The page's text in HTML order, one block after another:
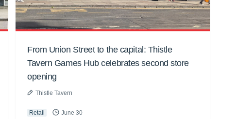
From Union Street to the capital: Thistle
Tavern Games Hub celebrates second store
opening
Thistle Tavern
Retail June 30